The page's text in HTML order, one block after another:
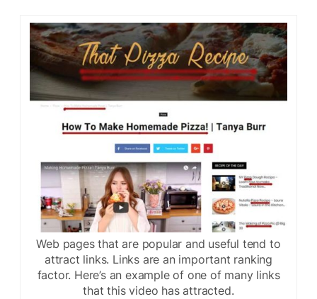
Web pages that are popular and useful tend to
attract links. Links are an important ranking
factor. Here’s an example of one of many links
that this video has attracted.